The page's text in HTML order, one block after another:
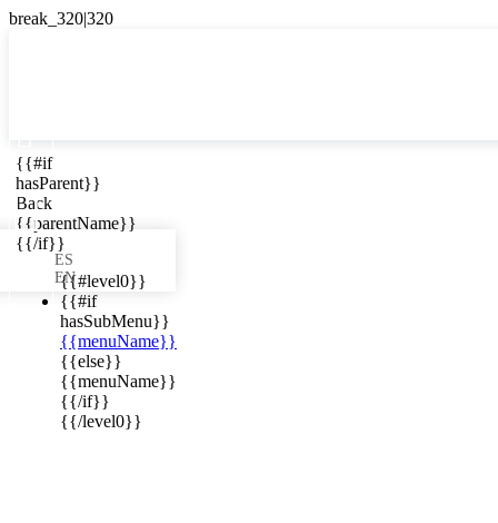
{{#if
hasParent}}
Back
{{parentName}}
{{/if}}
{{#level0}}
{{#if
hasSubMenu}}
{{menuName}}
{{else}}
{{menuName}}
{{/if}}
{{/level0}}
ES

ES
EN
in your